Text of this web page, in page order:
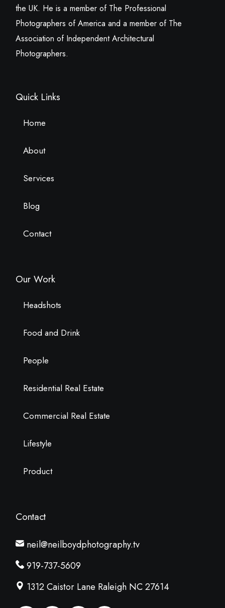
the UK. He is a member of The Professional
Photographers of America and a member of The
Association of Independent Architectural
Photographers.
Quick Links
Home
About
Services
Blog
Contact
Our Work
Headshots
Food and Drink
People
Residential Real Estate
Commercial Real Estate
Lifestyle
Product
Contact
neil@neilboydphotography.tv
919-737-5609
1312 Caistor Lane Raleigh NC 27614